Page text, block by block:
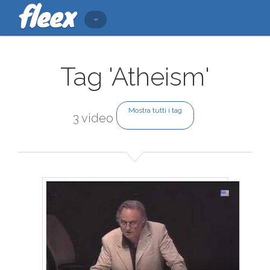
Tag 'Atheism'
3 video
Mostra tutti i tag